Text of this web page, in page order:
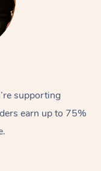
supporting
earn up to 75%
Home
Massage
Massage
Occasions
Events
Services
Care &